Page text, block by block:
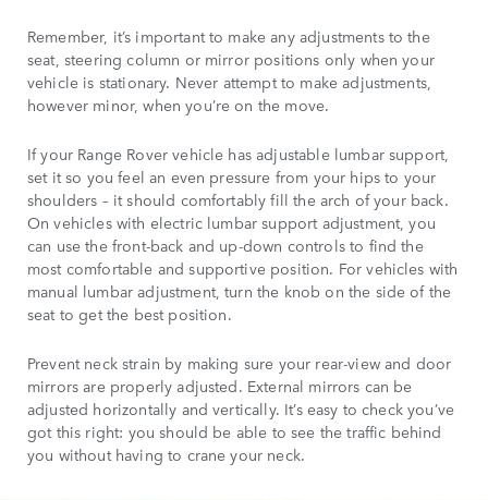
Remember, it’s important to make any adjustments to the
seat, steering column or mirror positions only when your
vehicle is stationary. Never attempt to make adjustments,
however minor, when you’re on the move.
If your Range Rover vehicle has adjustable lumbar support,
set it so you feel an even pressure from your hips to your
shoulders – it should comfortably fill the arch of your back.
On vehicles with electric lumbar support adjustment, you
can use the front-back and up-down controls to find the
most comfortable and supportive position. For vehicles with
manual lumbar adjustment, turn the knob on the side of the
seat to get the best position.
Prevent neck strain by making sure your rear-view and door
mirrors are properly adjusted. External mirrors can be
adjusted horizontally and vertically. It’s easy to check you’ve
got this right: you should be able to see the traffic behind
you without having to crane your neck.